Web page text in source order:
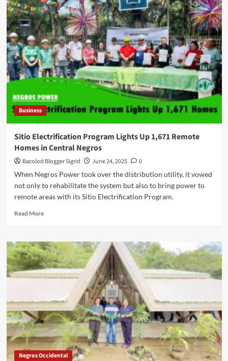
The
39th
Negros
Trade
Fair
Celebrates
Negrense
Life
and
Style
Business
Sitio Electrification Program Lights Up 1,671 Remote
Homes in Central Negros
Bacolod Blogger Sigrid June 24, 2025
0
When Negros Power took over the distribution utility, it vowed
not only to rehabilitate the system but also to bring power to
remote areas with its Sitio Electrification Program.
Read MoreRead
Sitio
Electrification
Program
Lights
Up
Remote
Homes
in
Central
Negros
Negros Occidental